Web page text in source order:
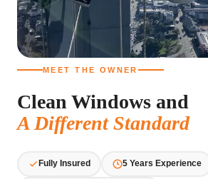
MEET THE OWNER
Clean Windows and
A Different Standard
Fully Insured 5 Years Experience